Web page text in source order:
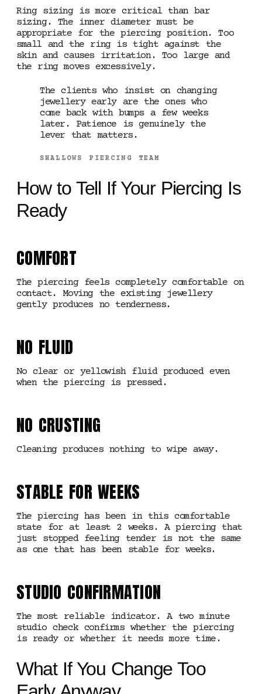
Ring sizing is more critical than bar
sizing. The inner diameter must be
appropriate for the piercing position. Too
small and the ring is tight against the
skin and causes irritation. Too large and
the ring moves excessively.
The clients who insist on changing
jewellery early are the ones who
come back with bumps a few weeks
later. Patience is genuinely the
lever that matters.
SHALLOWS PIERCING TEAM
How to Tell If Your Piercing Is
Ready
COMFORT
The piercing feels completely comfortable on
contact. Moving the existing jewellery
gently produces no tenderness.
NO FLUID
No clear or yellowish fluid produced even
when the piercing is pressed.
NO CRUSTING
Cleaning produces nothing to wipe away.
STABLE FOR WEEKS
The piercing has been in this comfortable
state for at least 2 weeks. A piercing that
just stopped feeling tender is not the same
as one that has been stable for weeks.
STUDIO CONFIRMATION
The most reliable indicator. A two minute
studio check confirms whether the piercing
is ready or whether it needs more time.
What If You Change Too